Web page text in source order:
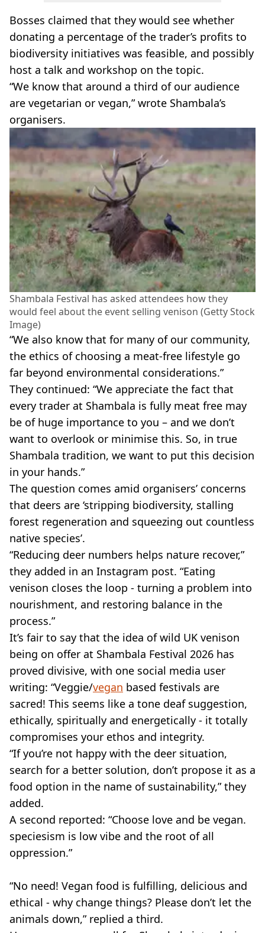
Bosses claimed that they would see whether
donating a percentage of the trader’s profits to
biodiversity initiatives was feasible, and possibly
host a talk and workshop on the topic.
“We know that around a third of our audience
are vegetarian or vegan,” wrote Shambala’s
organisers.
Shambala Festival has asked attendees how they
would feel about the event selling venison (Getty Stock
Image)
“We also know that for many of our community,
the ethics of choosing a meat-free lifestyle go
far beyond environmental considerations.”
They continued: “We appreciate the fact that
every trader at Shambala is fully meat free may
be of huge importance to you – and we don’t
want to overlook or minimise this. So, in true
Shambala tradition, we want to put this decision
in your hands.”
The question comes amid organisers’ concerns
that deers are ‘stripping biodiversity, stalling
forest regeneration and squeezing out countless
native species’.
“Reducing deer numbers helps nature recover,”
they added in an Instagram post. “Eating
venison closes the loop - turning a problem into
nourishment, and restoring balance in the
process.”
It’s fair to say that the idea of wild UK venison
being on offer at Shambala Festival 2026 has
proved divisive, with one social media user
writing: “Veggie/vegan based festivals are
sacred! This seems like a tone deaf suggestion,
ethically, spiritually and energetically - it totally
compromises your ethos and integrity.
“If you’re not happy with the deer situation,
search for a better solution, don’t propose it as a
food option in the name of sustainability,” they
added.
A second reported: “Choose love and be vegan.
speciesism is low vibe and the root of all
oppression.”
“No need! Vegan food is fulfilling, delicious and
ethical - why change things? Please don’t let the
animals down,” replied a third.